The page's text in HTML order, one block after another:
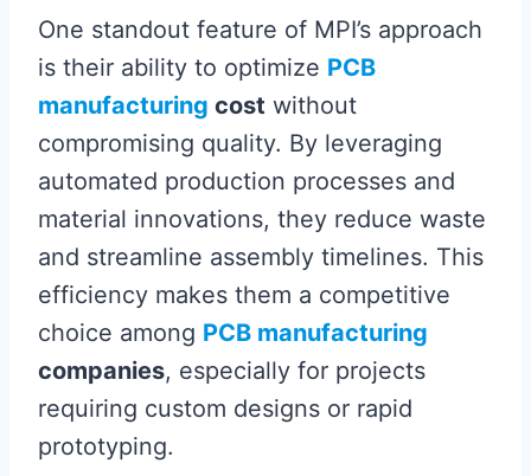
One standout feature of MPI’s approach
is their ability to optimize PCB
manufacturing cost without
compromising quality. By leveraging
automated production processes and
material innovations, they reduce waste
and streamline assembly timelines. This
efficiency makes them a competitive
choice among PCB manufacturing
companies, especially for projects
requiring custom designs or rapid
prototyping.